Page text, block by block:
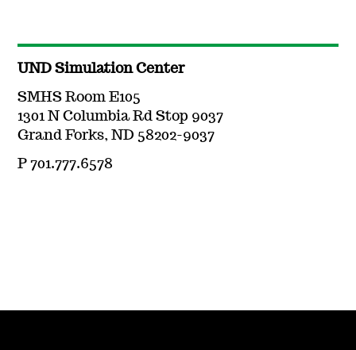
UND Simulation Center
SMHS Room E105
1301 N Columbia Rd Stop 9037
Grand Forks, ND 58202-9037
P 701.777.6578